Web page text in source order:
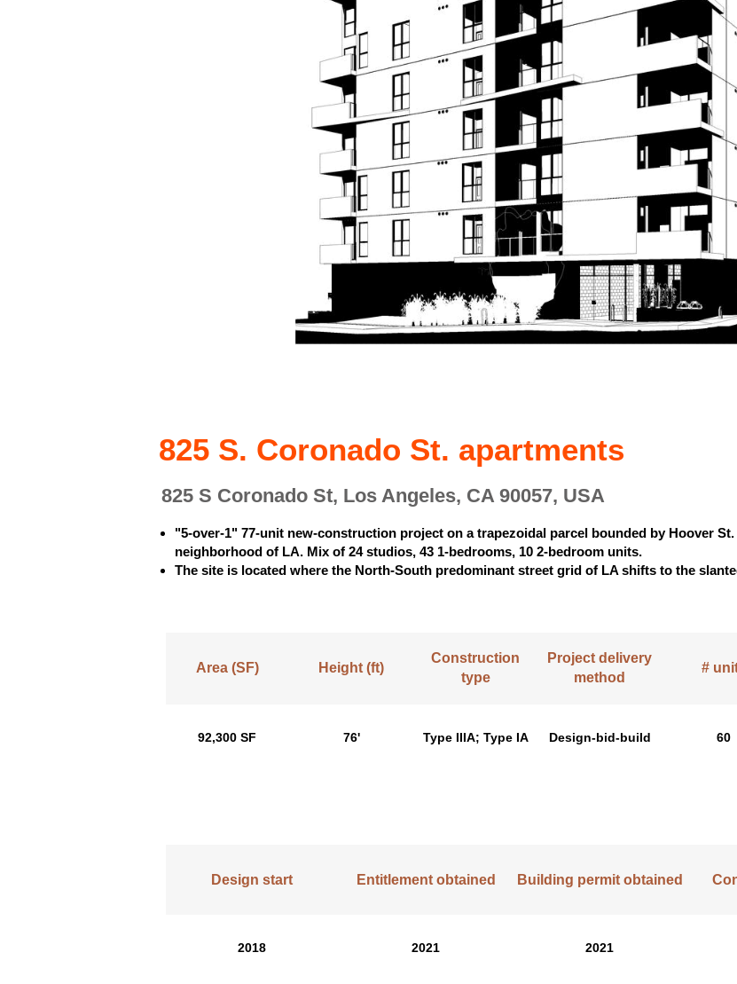
825 S. Coronado St. apartments
825 S Coronado St, Los Angeles, CA 90057, USA
"5-over-1" 77-unit new-construction project on a trapezoidal parcel bounded by Hoover
neighborhood of LA. Mix of 24 studios, 43 1-bedrooms, 10 2-bedroom units.
The site is located where the North-South predominant street grid of LA shifts to the
Area (SF) Height (ft)
Construction
type
Project delivery
method
#
92,300 SF 76' Type IIIA; Type IA Design-bid-build 60
Design start Entitlement obtained Building permit obtained
2018 2021 2021